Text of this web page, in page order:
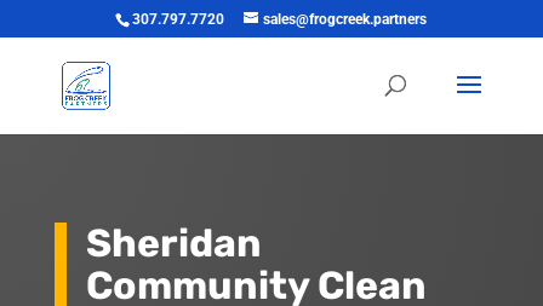
307.797.7720 sales@frogcreek.partners
Sheridan
Community Clean